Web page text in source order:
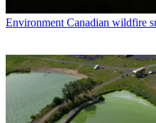
Environment Canadian wildfire